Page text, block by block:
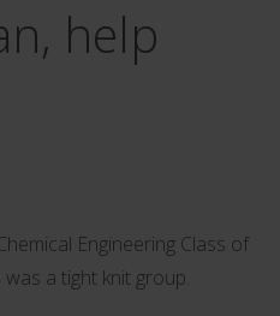
help
Engineering Class of
was a tight knit group.